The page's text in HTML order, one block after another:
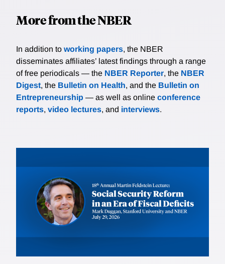
More from the NBER
In addition to working papers, the NBER
disseminates affiliates’ latest findings through a range
of free periodicals — the NBER Reporter, the NBER
Digest, the Bulletin on Health, and the Bulletin on
Entrepreneurship — as well as online conference
reports, video lectures, and interviews.